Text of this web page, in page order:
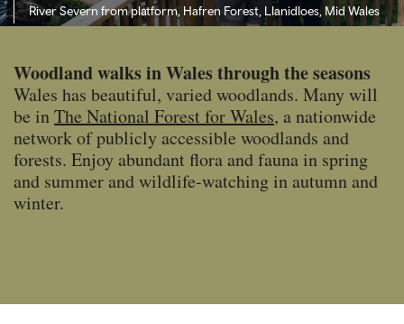
River Severn from platform, Hafren Forest, Llanidloes, Mid Wales
Woodland walks in Wales through the seasons
Wales has beautiful, varied woodlands. Many will
be inThe National Forest for Wales, a nationwide
network of publicly accessible woodlands and
forests. Enjoy abundant flora and fauna in spring
and summer and wildlife-watching in autumn and
winter.